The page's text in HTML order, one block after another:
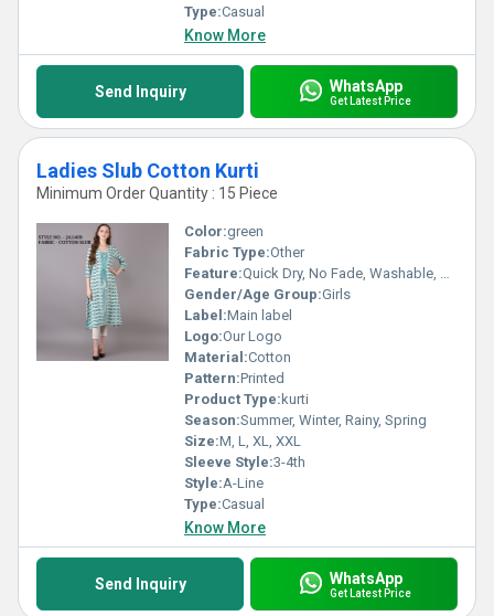
Type:Casual
Know More
Send Inquiry WhatsApp
Get Latest Price
Ladies Slub Cotton Kurti
Minimum Order Quantity : 15 Piece
Color:green
Fabric Type:Other
Feature:Quick Dry, No Fade, Washable, Breathable
Gender/Age Group:Girls
Label:Main label
Logo:Our Logo
Material:Cotton
Pattern:Printed
Product Type: kurti
Season:Summer, Winter, Rainy, Spring
Size:M, L, XL, XXL
Sleeve Style:3-4th
Style:A-Line
Type:Casual
Know More
Send Inquiry WhatsApp
Get Latest Price